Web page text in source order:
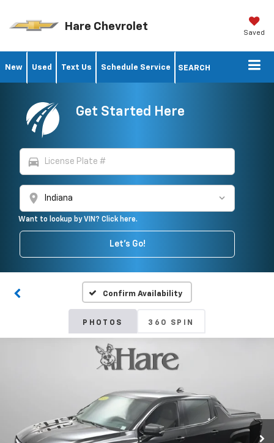
Hare Chevrolet Saved
New Used Text Us Schedule Service SEARCH
Get Started Here
directions_car
location_on
Want to lookup by VIN? Click here.
Let's Go!
Confirm Availability
PHOTOS 360 SPIN